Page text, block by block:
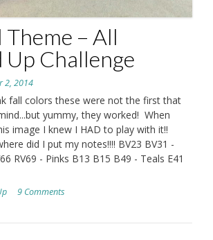
Theme – All
Up Challenge
2, 2014
fall colors these were not the first that
yummy, they worked! When
image I knew I HAD to play with it!!
did I put my notes!!!! BV23 BV31 -
RV69 - Pinks B13 B15 B49 - Teals E41
9 Comments